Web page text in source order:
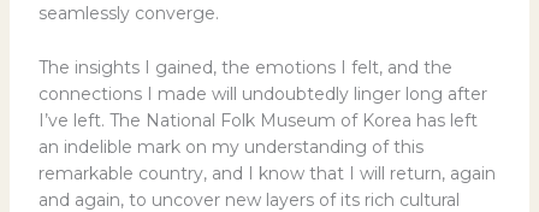
seamlessly converge.
The insights I gained, the emotions I felt, and the
connections I made will undoubtedly linger long after
I’ve left. The National Folk Museum of Korea has left
an indelible mark on my understanding of this
remarkable country, and I know that I will return, again
and again, to uncover new layers of its rich cultural